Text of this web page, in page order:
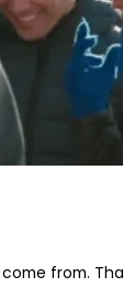
from.